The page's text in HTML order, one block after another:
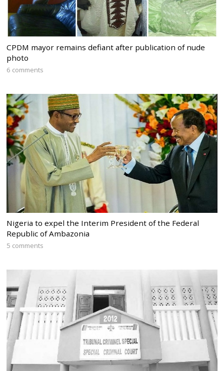
CPDM mayor remains defiant after publication of nude
photo
6 comments
Nigeria to expel the Interim President of the Federal
Republic of Ambazonia
5 comments